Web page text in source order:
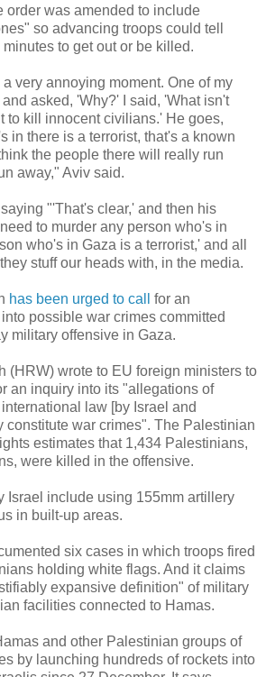
order was amended to include
so advancing troops could tell
to get out or be killed.
very annoying moment. One of my
asked, 'Why?' I said, 'What isn't
to kill innocent civilians.' He goes,
in there is a terrorist, that's a known
the people there will really run
away," Aviv said.
"'That's clear,' and then his
to murder any person who's in
who's in Gaza is a terrorist,' and all
stuff our heads with, in the media.
has been urged to call
for an
possible war crimes committed
military offensive in Gaza.
(HRW) wrote to EU foreign ministers to
an inquiry into its "allegations of
law [by Israel and
constitute war crimes". The Palestinian
estimates that 1,434 Palestinians,
were killed in the offensive.
Israel include using 155mm artillery
in built-up areas.
six cases in which troops fired
holding white flags. And it claims
expansive definition" of military
facilities connected to Hamas.
and other Palestinian groups of
by launching hundreds of rockets into